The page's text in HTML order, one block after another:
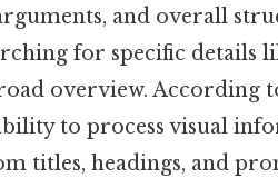
and overall
for specific details
overview. According
to process visual
titles, headings, and